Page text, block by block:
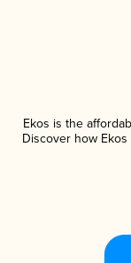
Ekos is the
Discover how